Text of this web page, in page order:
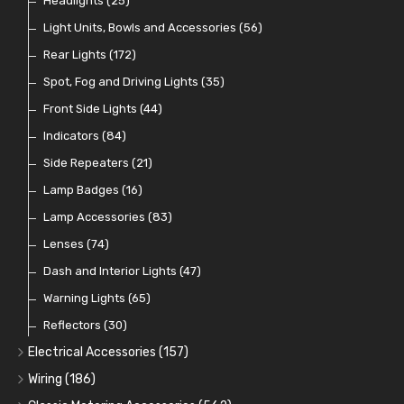
Crimping Ferrules (31)
Radiator Hose(27)
Pressure Switches and Gauge Adaptors
Switches and Warning Lights
Push Switches(15)
Pull Switches(8)
Indicator Switches(28)
Dip Switches(9)
Toggle Switches
Other Switches and Accessories
Knobs(47)
Light Units, Bowls and Accessories (56)
Rear Lights (172)
Spot, Fog and Driving Lights (35)
Front Side Lights (44)
Indicators (84)
Side Repeaters (21)
Lamp Badges (16)
Lamp Accessories (83)
Lenses (74)
Dash and Interior Lights (47)
Warning Lights (65)
Reflectors (30)
Electrical Accessories (157)
Relays, Solenoids and Flasher Units
Wiring (186)